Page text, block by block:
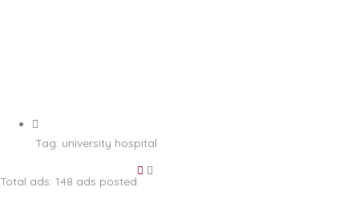
Tag: university hospital
Total ads: 148 ads posted